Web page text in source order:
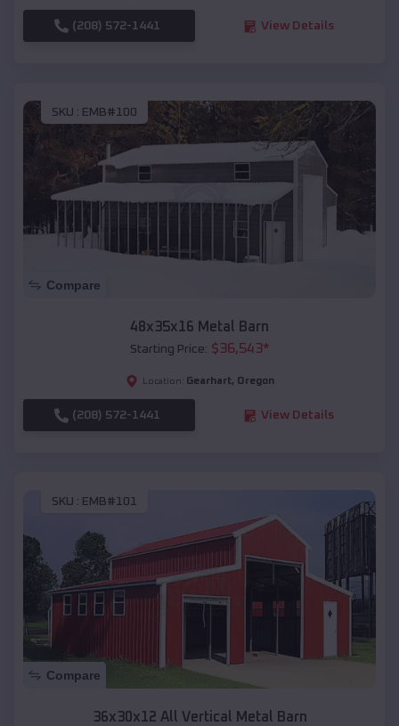
(208) 572-1441 View Details
SKU : EMB#100
Compare
48x35x16 Metal Barn
Starting Price: $36,543*
Location: Gearhart, Oregon
(208) 572-1441 View Details
SKU : EMB#101
Compare
36x30x12 All Vertical Metal Barn